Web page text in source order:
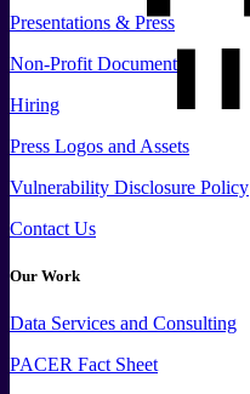
Presentations & Press
Non-Profit Documents
Hiring
Press Logos and Assets
Vulnerability Disclosure Policy
Contact Us
Our Work
Data Services and Consulting
PACER Fact Sheet